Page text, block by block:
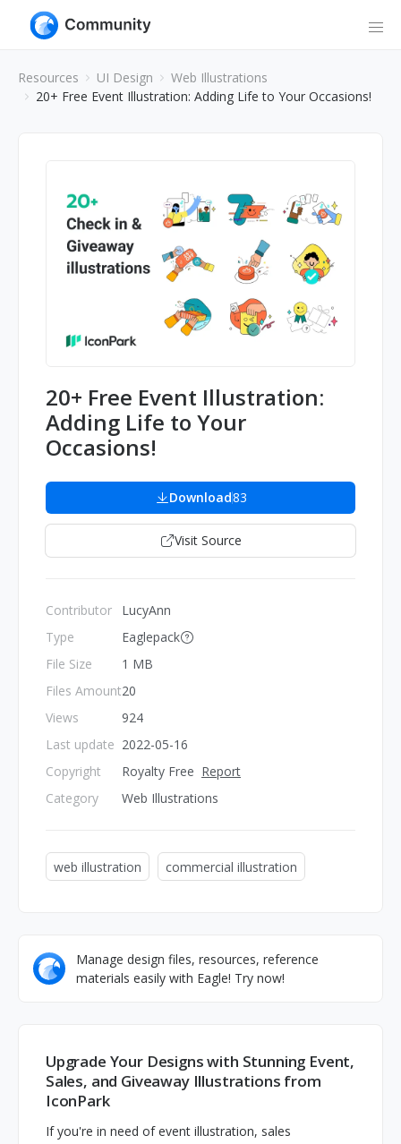
Resources UI Design
Web Illustrations
20+ Free Event Illustration: Adding Life to Your Occasions!
20+ Free Event Illustration:
Adding Life to Your
Occasions!
Download83
Visit Source
Contributor
Type
File Size
Files Amount
Views
Last update
Copyright
Category
LucyAnn
Eaglepack
1 MB
20
924
2022-05-16
Royalty Free Report
Web Illustrations
web illustration commercial illustration
Manage design files, resources, reference
materials easily with Eagle! Try now!
Upgrade Your Designs with Stunning Event,
Sales, and Giveaway Illustrations from
IconPark
If you're in need of event illustration, sales